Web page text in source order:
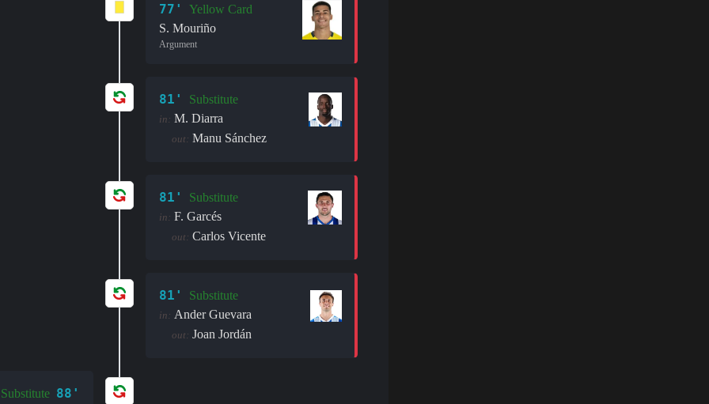
77'
Yellow Card
S. Mouriño
Argument
81' Substitute
in: M. Diarra
out: Manu Sánchez
81' Substitute
in: F. Garcés
out: Carlos Vicente
81' Substitute
in: Ander Guevara
out: Joan Jordán
Substitute 88'